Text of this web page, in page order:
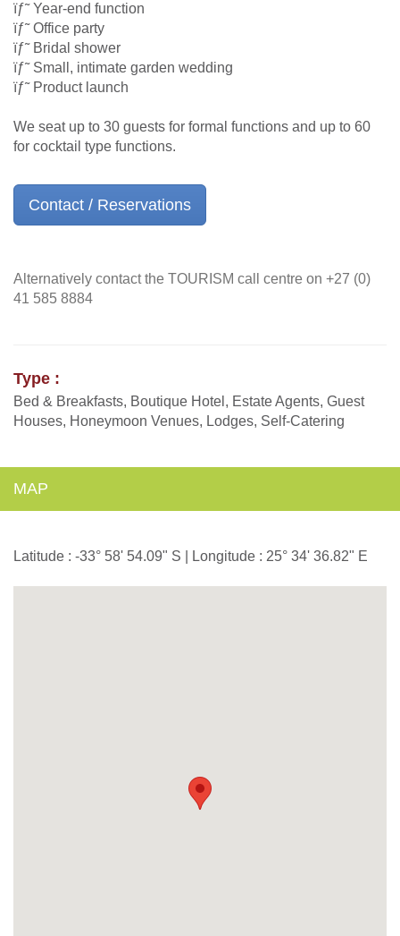
ïƒ˜ Year-end function
ïƒ˜ Office party
ïƒ˜ Bridal shower
ïƒ˜ Small, intimate garden wedding
ïƒ˜ Product launch
We seat up to 30 guests for formal functions and up to 60
for cocktail type functions.
Contact / Reservations
Alternatively contact the TOURISM call centre on +27 (0)
41 585 8884
Type :
Bed & Breakfasts, Boutique Hotel, Estate Agents, Guest
Houses, Honeymoon Venues, Lodges, Self-Catering
MAP
Latitude : -33° 58' 54.09" S | Longitude : 25° 34' 36.82" E